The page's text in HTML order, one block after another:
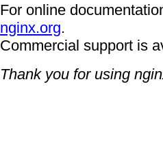
For online
nginx.org.
Commercial support is
Thank you for using